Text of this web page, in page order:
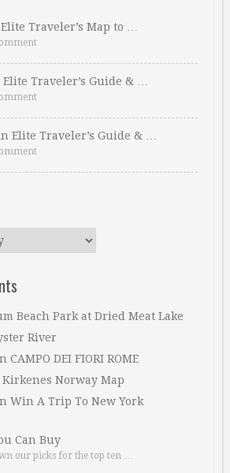
Traveler’s Map to …
Traveler’s Guide & …
Elite Traveler’s Guide & …
Beach Park at Dried Meat Lake
River
CAMPO DEI FIORI ROME
Kirkenes Norway Map
Win A Trip To New York
Can Buy
our picks for the top ten …